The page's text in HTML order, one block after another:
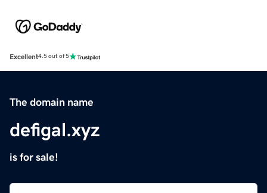
Excellent4.5 out of 5
The domain name
defigal.xyz
is for sale!